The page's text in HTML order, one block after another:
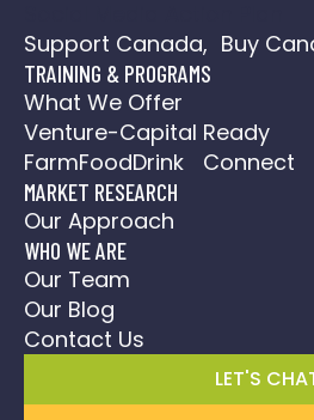
Support Canada, Buy
TRAINING & PROGRAMS
What We Offer
Venture-Capital Ready
FarmFoodDrink Connect
MARKET RESEARCH
Our Approach
WHO WE ARE
Our Team
Our Blog
Contact Us
LET'S